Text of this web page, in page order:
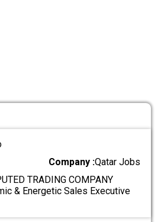
Company :Qatar Jobs
TRADING COMPANY
& Energetic Sales Executive